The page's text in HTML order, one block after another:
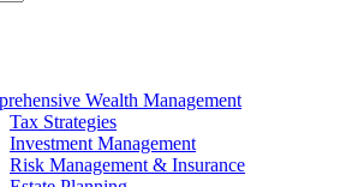
Wealth Management
Tax Strategies
Investment Management
Risk Management & Insurance